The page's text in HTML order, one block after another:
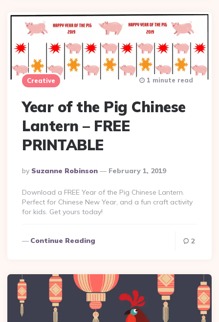
Creative
Year of the Pig Chinese
Lantern – FREE
PRINTABLE
Posted
By
By Suzanne Robinson February 1, 2019
1 minute read
Download a FREE Year of the Pig Chinese Lantern.
Perfect for Chinese New Year, and a fun craft activity
for kids. Get yours today!
Continue Reading 2